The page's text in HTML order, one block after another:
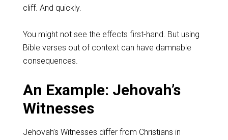
cliff. And quickly.
You might not see the effects first-hand. But using
Bible verses out of context can have damnable
consequences.
An Example: Jehovah’s
Witnesses
Jehovah’s Witnesses differ from Christians in